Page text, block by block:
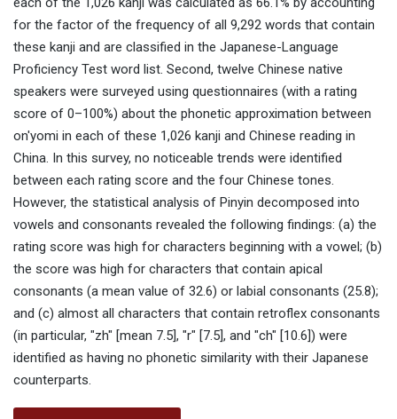
for the factor of the frequency of all 9,292 words that contain
these kanji and are classified in the Japanese-Language
Proficiency Test word list. Second, twelve Chinese native
speakers were surveyed using questionnaires (with a rating
score of 0–100%) about the phonetic approximation between
on'yomi in each of these 1,026 kanji and Chinese reading in
China. In this survey, no noticeable trends were identified
between each rating score and the four Chinese tones.
However, the statistical analysis of Pinyin decomposed into
vowels and consonants revealed the following findings: (a) the
rating score was high for characters beginning with a vowel; (b)
the score was high for characters that contain apical
consonants (a mean value of 32.6) or labial consonants (25.8);
and (c) almost all characters that contain retroflex consonants
(in particular, "zh" [mean 7.5], "r" [7.5], and "ch" [10.6]) were
identified as having no phonetic similarity with their Japanese
counterparts.